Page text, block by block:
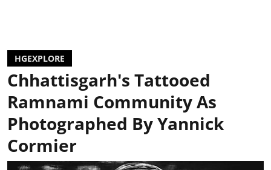
HGEXPLORE
Chhattisgarh's Tattooed
Ramnami Community As
Photographed By Yannick
Cormier